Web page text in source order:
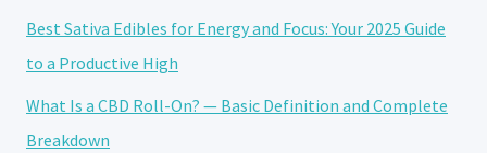
Best Sativa Edibles for Energy and Focus: Your 2025 Guide
to a Productive High
What Is a CBD Roll-On? — Basic Definition and Complete
Breakdown